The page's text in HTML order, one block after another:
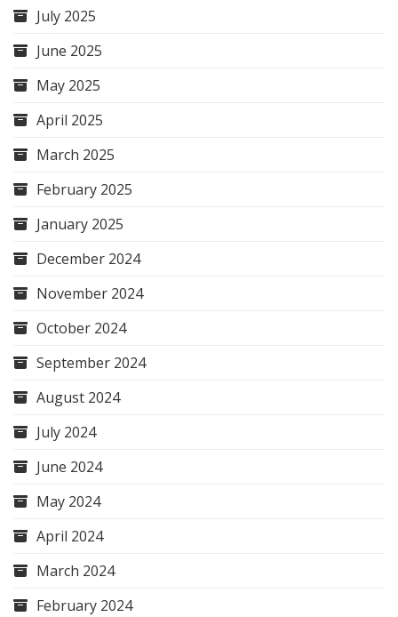
July 2025
June 2025
May 2025
April 2025
March 2025
February 2025
January 2025
December 2024
November 2024
October 2024
September 2024
August 2024
July 2024
June 2024
May 2024
April 2024
March 2024
February 2024